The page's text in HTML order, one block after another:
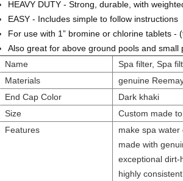
HEAVY DUTY - Strong, durable, with
EASY - Includes simple to follow instructions
For use with 1” bromine or chlorine tablets -
Also great for above ground pools and small
Name
Spa filter, Spa
Materials
genuine
End Cap Color
Dark khaki
Size
Custom made
Features
make spa water
made with
exceptional dirt-
highly